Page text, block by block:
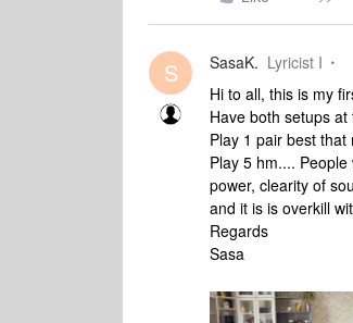
S SasaK. Lyricist I
Hi to all, this is my
Have both setups
Play 1 pair best
Play 5 hm....
power, clearity of
and it is is overkill
Regards
Sasa